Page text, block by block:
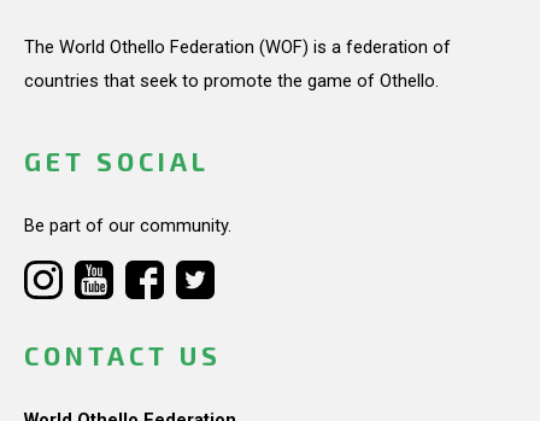
The World Othello Federation (WOF) is a federation of
countries that seek to promote the game of Othello.
GET SOCIAL
Be part of our community.
CONTACT US